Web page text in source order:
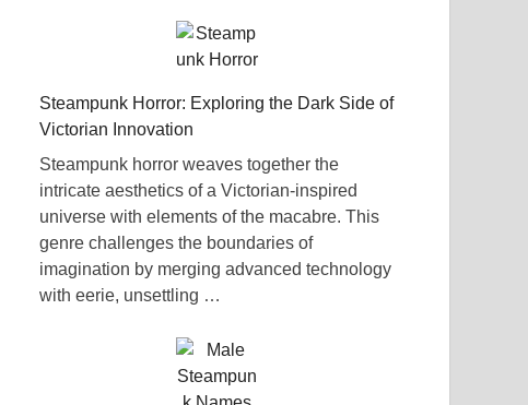
Steampunk Horror: Exploring the Dark Side of
Victorian Innovation
Steampunk horror weaves together the
intricate aesthetics of a Victorian-inspired
universe with elements of the macabre. This
genre challenges the boundaries of
imagination by merging advanced technology
with eerie, unsettling …